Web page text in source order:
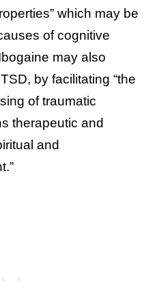
which may be
of cognitive
may also
by facilitating “the
of traumatic
therapeutic and
and